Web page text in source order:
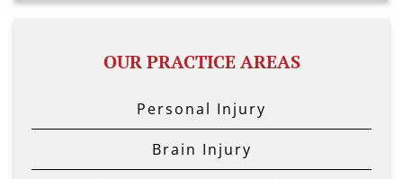
OUR PRACTICE AREAS
Personal Injury
Brain Injury